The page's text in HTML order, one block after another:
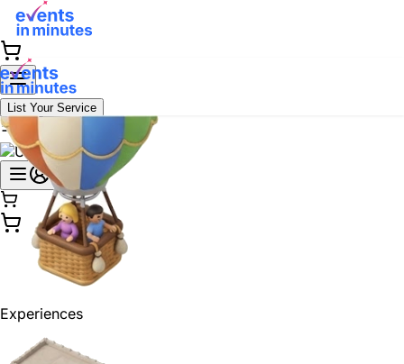
List Your Service
Experiences